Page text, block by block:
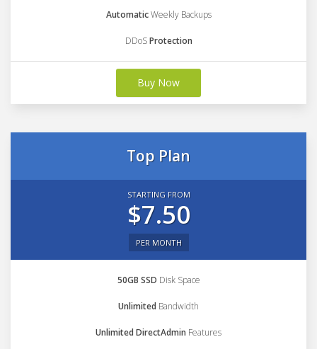
AutomaticWeekly Backups
DDoSProtection
Buy Now
Top Plan
STARTING FROM
$7.50
PER MONTH
50GB SSD Disk Space
Unlimited Bandwidth
Unlimited DirectAdmin Features